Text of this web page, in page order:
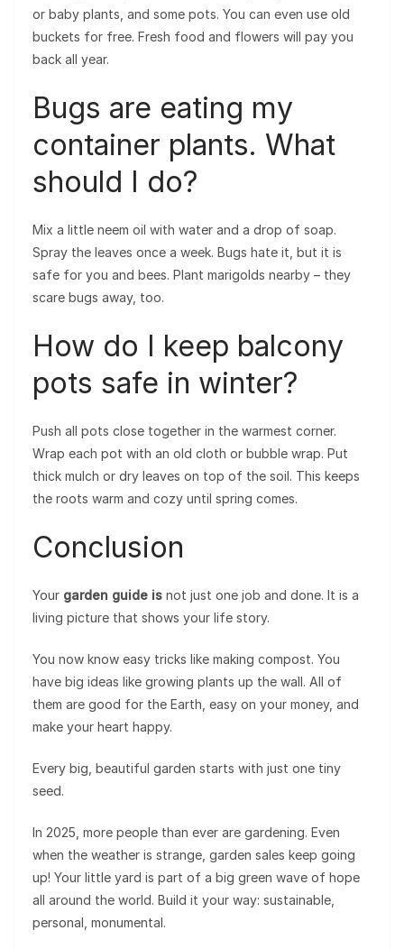
or baby plants, and some pots. You can even use old
buckets for free. Fresh food and flowers will pay you
back all year.
Bugs are eating my
container plants. What
should I do?
Mix a little neem oil with water and a drop of soap.
Spray the leaves once a week. Bugs hate it, but it is
safe for you and bees. Plant marigolds nearby – they
scare bugs away, too.
How do I keep balcony
pots safe in winter?
Push all pots close together in the warmest corner.
Wrap each pot with an old cloth or bubble wrap. Put
thick mulch or dry leaves on top of the soil. This keeps
the roots warm and cozy until spring comes.
Conclusion
Your garden guide is not just one job and done. It is a
living picture that shows your life story.
You now know easy tricks like making compost. You
have big ideas like growing plants up the wall. All of
them are good for the Earth, easy on your money, and
make your heart happy.
Every big, beautiful garden starts with just one tiny
seed.
In 2025, more people than ever are gardening. Even
when the weather is strange, garden sales keep going
up! Your little yard is part of a big green wave of hope
all around the world. Build it your way: sustainable,
personal, monumental.